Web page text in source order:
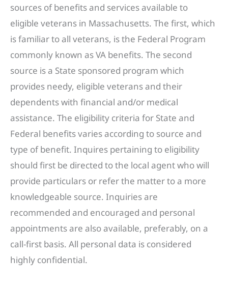
sources of benefits and services available to
eligible veterans in Massachusetts. The first, which
is familiar to all veterans, is the Federal Program
commonly known as VA benefits. The second
source is a State sponsored program which
provides needy, eligible veterans and their
dependents with financial and/or medical
assistance. The eligibility criteria for State and
Federal benefits varies according to source and
type of benefit. Inquires pertaining to eligibility
should first be directed to the local agent who will
provide particulars or refer the matter to a more
knowledgeable source. Inquiries are
recommended and encouraged and personal
appointments are also available, preferably, on a
call-first basis. All personal data is considered
highly confidential.